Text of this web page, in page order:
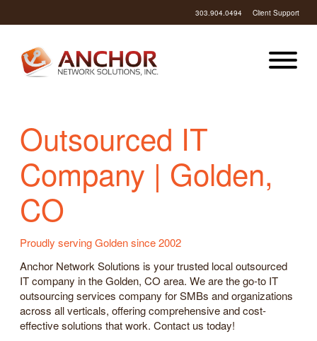
303.904.0494 Client Support
Outsourced IT
Company | Golden,
CO
Proudly serving Golden since 2002
Anchor Network Solutions is your trusted local outsourced
IT company in the Golden, CO area. We are the go-to IT
outsourcing services company for SMBs and organizations
across all verticals, offering comprehensive and cost-
effective solutions that work. Contact us today!